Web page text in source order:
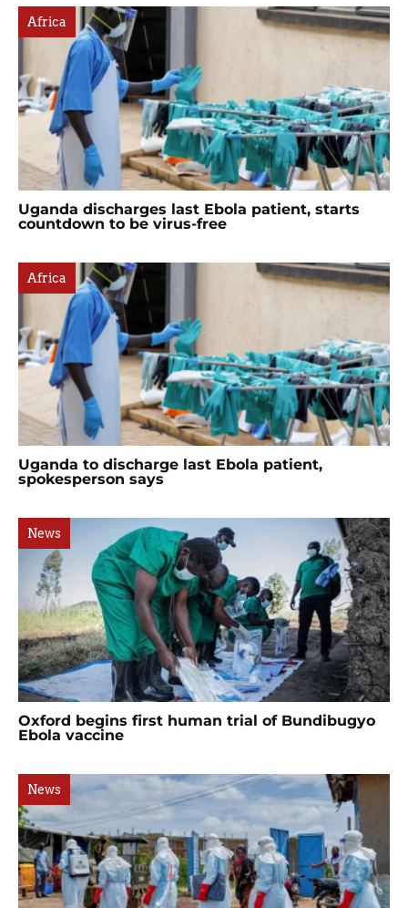
Africa
Uganda discharges last Ebola patient, starts
countdown to be virus-free
Africa
Uganda to discharge last Ebola patient,
spokesperson says
News
Oxford begins first human trial of Bundibugyo
Ebola vaccine
News